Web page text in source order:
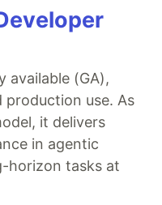
available (GA),
production use. As
it delivers
in agentic
horizon tasks at